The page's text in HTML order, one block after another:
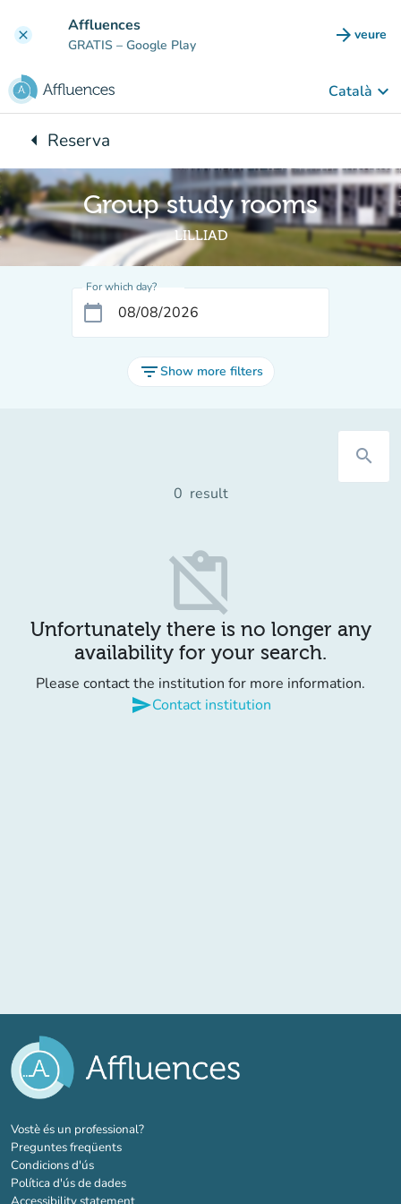
clear Affluences
GRATIS – Google Play arrow_forward veure
(new
Català keyboard_arrow_down
arrow_leftBack to:
Reserva
Group study rooms
LILLIAD
For which day?
calendar_today
filter_listShow more filters
search
0 result
content_paste_off
Unfortunately there is no longer any
availability for your search.
Please contact the institution for more information.
sendContact institution
Vostè és un professional?(new tab)
Preguntes freqüents
Condicions d'ús
Política d'ús de dades